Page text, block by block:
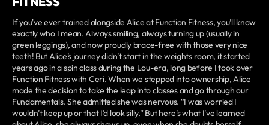
If you've ever trained alongside Alice at Function Fitness, you’ll know
exactly who I mean. Always smiling, always turning up (usually in
green leggings), and now proudly brace-free with those very nice
teeth! But Alice’s journey didn’t start in the weights room, it started
years ago in a spin class during the Lou-era, long before I took over
Function Fitness with Ceri. When we stepped into ownership, Alice
made the decision to take the leap into classes and go through our
Fundamentals. She admitted she was nervous. “I was worried I
wouldn’t keep up or that I’d look silly.” But here’s what I’ve learned